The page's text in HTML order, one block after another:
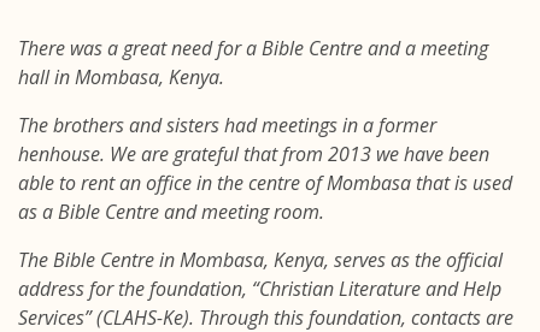
There was a great need for a Bible Centre and a meeting
hall in Mombasa, Kenya.
The brothers and sisters had meetings in a former
henhouse. We are grateful that from 2013 we have been
able to rent an office in the centre of Mombasa that is used
as a Bible Centre and meeting room.
The Bible Centre in Mombasa, Kenya, serves as the official
address for the foundation, “Christian Literature and Help
Services” (CLAHS-Ke). Through this foundation, contacts are